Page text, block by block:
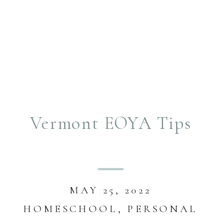
Vermont EOYA Tips
HOMESCHOOL , PERSONAL
MAY 25, 2022